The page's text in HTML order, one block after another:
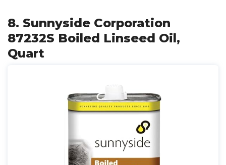
8. Sunnyside Corporation
87232S Boiled Linseed Oil,
Quart